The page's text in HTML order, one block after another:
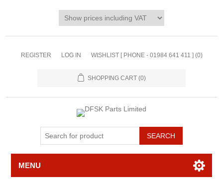
REGISTER LOG IN WISHLIST [ PHONE - 01984 641 411 ] (0)
SHOPPING CART (0)
MENU